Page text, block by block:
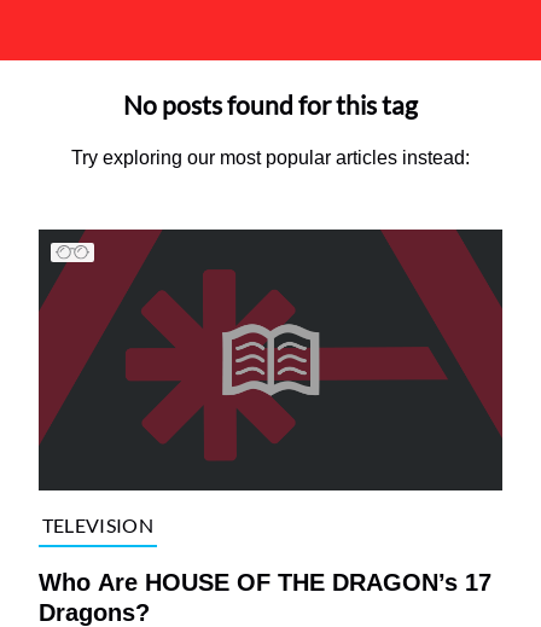
No posts found for this tag
Try exploring our most popular articles instead:
TELEVISION
Who Are HOUSE OF THE DRAGON’s 17
Dragons?